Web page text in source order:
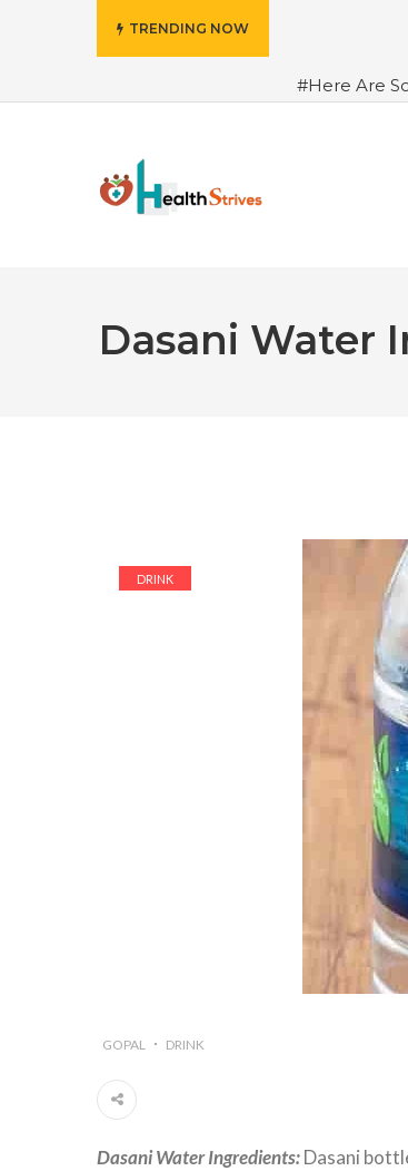
TRENDING NOW
#Here Are
Advance
Green
Dasani Water
DRINK
GOPAL DRINK
Dasani Water Ingredients:Dasani